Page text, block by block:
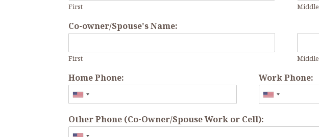
First Middle
Co-owner/Spouse's Name:
First Middle
Home Phone: Work Phone:
Other Phone (Co-Owner/Spouse Work or Cell):